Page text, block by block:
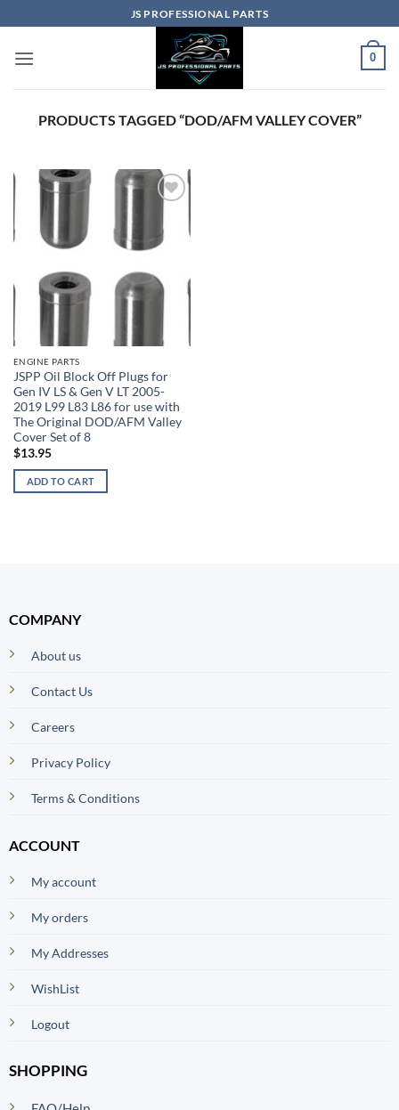
to
content
JS PROFESSIONAL PARTS
0
PRODUCTS TAGGED “DOD/AFM VALLEY COVER”
ENGINE PARTS
JSPP Oil Block Off Plugs for
Gen IV LS & Gen V LT 2005-
2019 L99 L83 L86 for use with
The Original DOD/AFM Valley
Cover Set of 8
$13.95
ADD TO CART
COMPANY
About us
Contact Us
Careers
Privacy Policy
Terms & Conditions
ACCOUNT
My account
My orders
My Addresses
WishList
Logout
SHOPPING